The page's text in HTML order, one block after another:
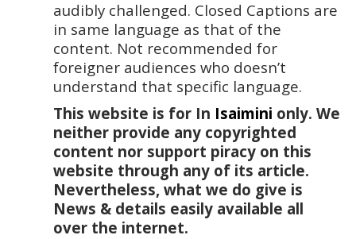
audibly challenged. Closed Captions are
in same language as that of the
content. Not recommended for
foreigner audiences who doesn’t
understand that specific language.
This website is for In Isaimini only. We
neither provide any copyrighted
content nor support piracy on this
website through any of its article.
Nevertheless, what we do give is
News & details easily available all
over the internet.